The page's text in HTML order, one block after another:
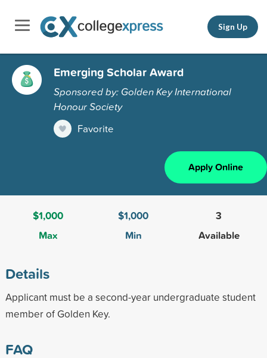
Sign Up
Emerging Scholar Award
Sponsored by: Golden Key International
Honour Society
Favorite
Apply Online
$1,000
Max
$1,000
Min
3
Available
Details
Applicant must be a second-year undergraduate student
member of Golden Key.
FAQ